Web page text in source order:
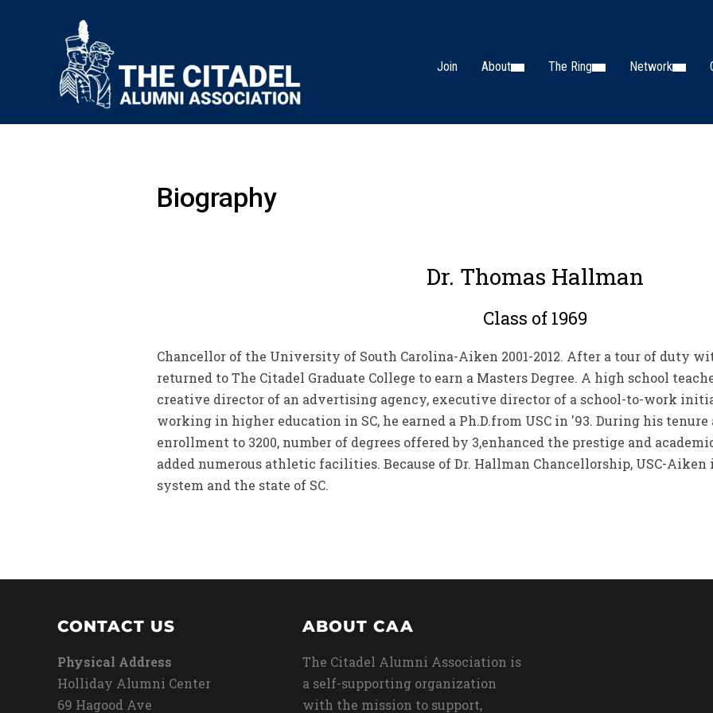
Join About The Ring Network
Biography
Dr. Thomas Hallman
Class of 1969
Chancellor of the University of South Carolina-Aiken 2001-2012. After a tour of duty
returned to The Citadel Graduate College to earn a Masters Degree. A high school
creative director of an advertising agency, executive director of a school-to-work
working in higher education in SC, he earned a Ph.D.from USC in '93. During his tenure
enrollment to 3200, number of degrees offered by 3,enhanced the prestige and
added numerous athletic facilities. Because of Dr. Hallman Chancellorship, USC-Aiken
system and the state of SC.
CONTACT US
Physical Address
Holliday Alumni Center
69 Hagood Ave
ABOUT CAA
The Citadel Alumni Association is
a self-supporting organization
with the mission to support,